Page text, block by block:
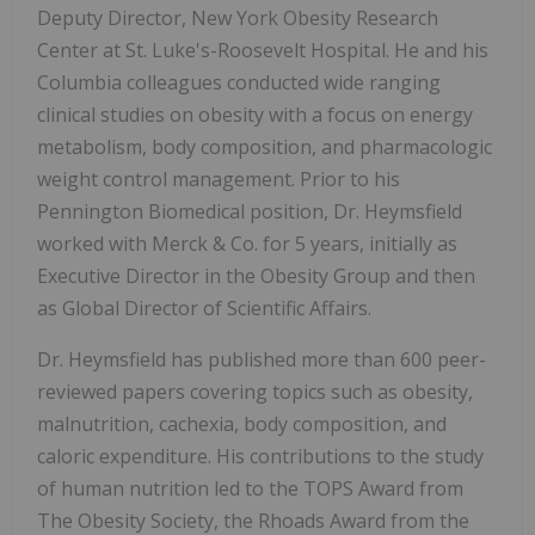
Deputy Director, New York Obesity Research
Center at St. Luke's-Roosevelt Hospital. He and his
Columbia colleagues conducted wide ranging
clinical studies on obesity with a focus on energy
metabolism, body composition, and pharmacologic
weight control management. Prior to his
Pennington Biomedical position, Dr. Heymsfield
worked with Merck & Co. for 5 years, initially as
Executive Director in the Obesity Group and then
as Global Director of Scientific Affairs.
Dr. Heymsfield has published more than 600 peer-
reviewed papers covering topics such as obesity,
malnutrition, cachexia, body composition, and
caloric expenditure. His contributions to the study
of human nutrition led to the TOPS Award from
The Obesity Society, the Rhoads Award from the